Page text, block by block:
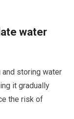
water
storing water
it gradually
the risk of